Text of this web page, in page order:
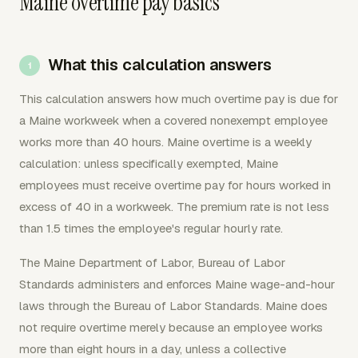
What this calculation answers
This calculation answers how much overtime pay is due for
a Maine workweek when a covered nonexempt employee
works more than 40 hours. Maine overtime is a weekly
calculation: unless specifically exempted, Maine
employees must receive overtime pay for hours worked in
excess of 40 in a workweek. The premium rate is not less
than 1.5 times the employee's regular hourly rate.
The Maine Department of Labor, Bureau of Labor
Standards administers and enforces Maine wage-and-hour
laws through the Bureau of Labor Standards. Maine does
not require overtime merely because an employee works
more than eight hours in a day, unless a collective